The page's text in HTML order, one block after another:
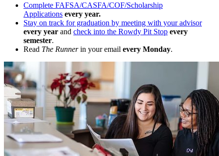
Complete FAFSA/CASFA/COF/Scholarship
Applications every year.
Stay on track for graduation by meeting with your advisor
every year and check into the Rowdy Pit Stop every
semester.
Read The Runnerin your email every Monday.